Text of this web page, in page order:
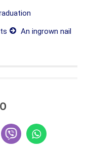
An ingrown nail